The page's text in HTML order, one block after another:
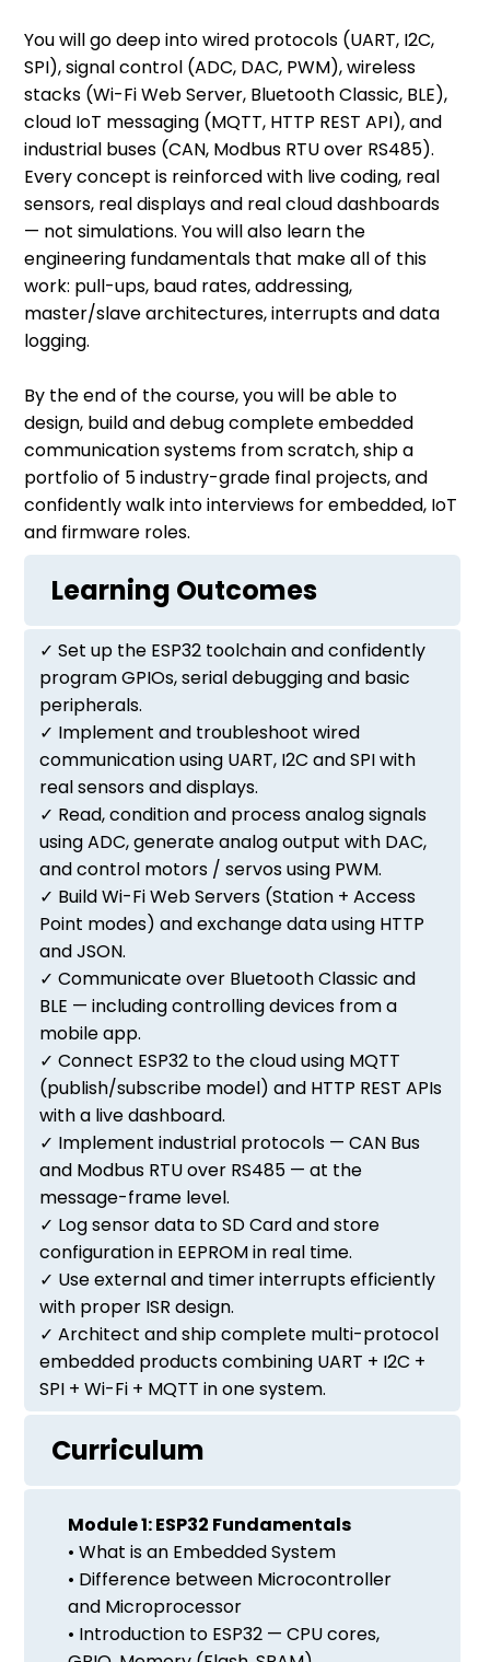
You will go deep into wired protocols (UART, I2C,
SPI), signal control (ADC, DAC, PWM), wireless
stacks (Wi-Fi Web Server, Bluetooth Classic, BLE),
cloud IoT messaging (MQTT, HTTP REST API), and
industrial buses (CAN, Modbus RTU over RS485).
Every concept is reinforced with live coding, real
sensors, real displays and real cloud dashboards
— not simulations. You will also learn the
engineering fundamentals that make all of this
work: pull-ups, baud rates, addressing,
master/slave architectures, interrupts and data
logging.
By the end of the course, you will be able to
design, build and debug complete embedded
communication systems from scratch, ship a
portfolio of 5 industry-grade final projects, and
confidently walk into interviews for embedded, IoT
and firmware roles.
Learning Outcomes
✓ Set up the ESP32 toolchain and confidently
program GPIOs, serial debugging and basic
peripherals.
✓ Implement and troubleshoot wired
communication using UART, I2C and SPI with
real sensors and displays.
✓ Read, condition and process analog signals
using ADC, generate analog output with DAC,
and control motors / servos using PWM.
✓ Build Wi-Fi Web Servers (Station + Access
Point modes) and exchange data using HTTP
and JSON.
✓ Communicate over Bluetooth Classic and
BLE — including controlling devices from a
mobile app.
✓ Connect ESP32 to the cloud using MQTT
(publish/subscribe model) and HTTP REST APIs
with a live dashboard.
✓ Implement industrial protocols — CAN Bus
and Modbus RTU over RS485 — at the
message-frame level.
✓ Log sensor data to SD Card and store
configuration in EEPROM in real time.
✓ Use external and timer interrupts efficiently
with proper ISR design.
✓ Architect and ship complete multi-protocol
embedded products combining UART + I2C +
SPI + Wi-Fi + MQTT in one system.
Curriculum
Module 1: ESP32 Fundamentals
• What is an Embedded System
• Difference between Microcontroller
and Microprocessor
• Introduction to ESP32 — CPU cores,